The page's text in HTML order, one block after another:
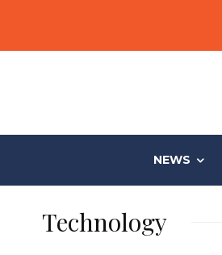
NEWS
Technology